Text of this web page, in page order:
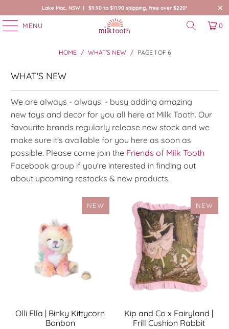
Lake Mac, NSW | $9.90 to $11.90 shipping, free over $220*
MENU 0
HOME / WHAT'S NEW / PAGE 1 OF 6
WHAT'S NEW
We are always - always! - busy adding amazing
new toys and decor for you all here at Milk Tooth. Our
favourite brands regularly release new stock and we
make sure it's available for you here as soon as
possible. Please come join the Friends of Milk Tooth
Facebook group if you're interested in finding out
about upcoming restocks & new products.
NEW
Olli Ella | Binky Kittycorn
Bonbon
NEW
Kip and Co x Fairyland |
Frill Cushion Rabbit